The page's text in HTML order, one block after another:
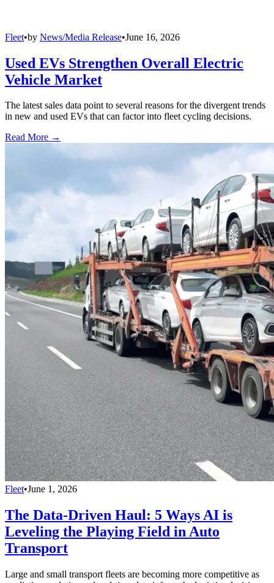
Fleet•by News/Media Release•June 16, 2026
Used EVs Strengthen Overall Electric
Vehicle Market
The latest sales data point to several reasons for the divergent trends
in new and used EVs that can factor into fleet cycling decisions.
Read More →
Fleet•June 1, 2026
The Data-Driven Haul: 5 Ways AI is
Leveling the Playing Field in Auto
Transport
Large and small transport fleets are becoming more competitive as